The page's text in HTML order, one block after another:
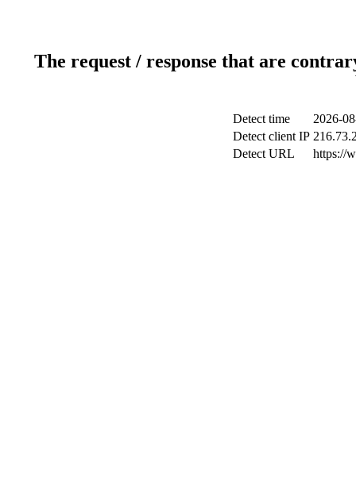
The request / response that are
Detect time
2026-
Detect client IP
Detect URL
https://